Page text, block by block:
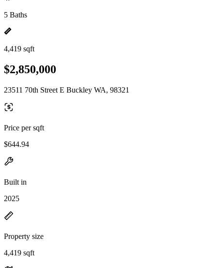
5 Baths
4,419 sqft
$2,850,000
23511 70th Street E Buckley WA, 98321
Price per sqft
$644.94
Built in
2025
Property size
4,419 sqft